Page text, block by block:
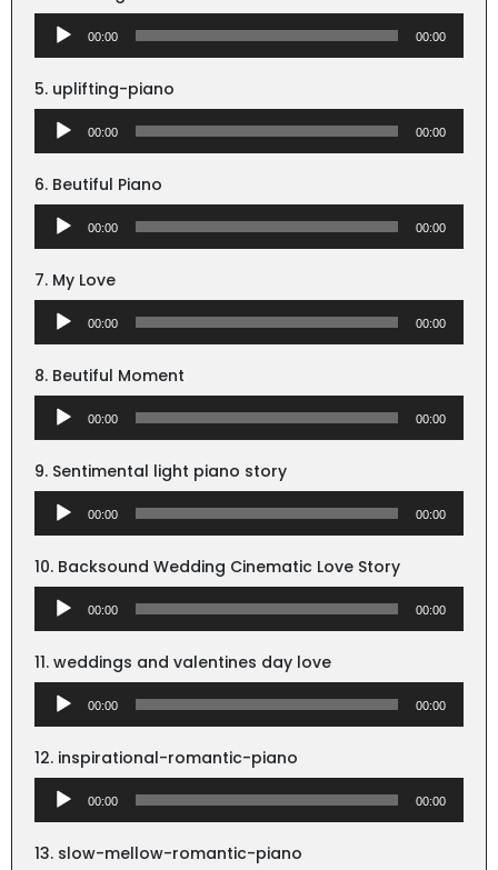
Audio
Player
00:00 00:00
5. uplifting-piano
Audio
Player
00:00 00:00
6. Beutiful Piano
Audio
Player
00:00 00:00
7. My Love
Audio
Player
00:00 00:00
8. Beutiful Moment
Audio
Player
00:00 00:00
9. Sentimental light piano story
Audio
Player
00:00 00:00
10. Backsound Wedding Cinematic Love Story
Audio
Player
00:00 00:00
11. weddings and valentines day love
Audio
Player
00:00 00:00
12. inspirational-romantic-piano
Audio
Player
00:00 00:00
13. slow-mellow-romantic-piano